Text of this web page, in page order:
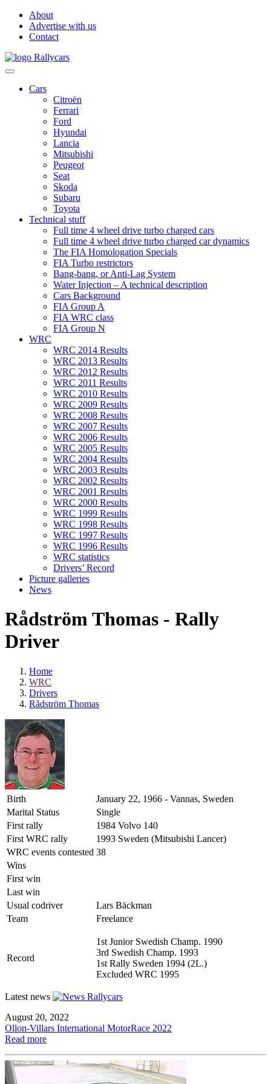
About
Advertise with us
Contact
Cars
Citroën
Ferrari
Ford
Hyundai
Lancia
Mitsubishi
Peugeot
Seat
Skoda
Subaru
Toyota
Technical stuff
Full time 4 wheel drive turbo charged cars
Full time 4 wheel drive turbo charged car dynamics
The FIA Homologation Specials
FIA Turbo restrictors
Bang-bang, or Anti-Lag System
Water Injection – A technical description
Cars Background
FIA Group A
FIA WRC class
FIA Group N
WRC
WRC 2014 Results
WRC 2013 Results
WRC 2012 Results
WRC 2011 Results
WRC 2010 Results
WRC 2009 Results
WRC 2008 Results
WRC 2007 Results
WRC 2006 Results
WRC 2005 Results
WRC 2004 Results
WRC 2003 Results
WRC 2002 Results
WRC 2001 Results
WRC 2000 Results
WRC 1999 Results
WRC 1998 Results
WRC 1997 Results
WRC 1996 Results
WRC statistics
Drivers’ Record
Picture galleries
News
Rådström Thomas - Rally
Driver
Home
WRC
Drivers
Rådström Thomas
Birth
January 22, 1966 - Vannas, Sweden
Marital Status
Single
First rally
1984 Volvo 140
First WRC rally
1993 Sweden (Mitsubishi Lancer)
WRC events contested 38
Wins
First win
Last win
Usual codriver
Lars Bäckman
Team
Freelance
Record
1st Junior Swedish Champ. 1990
3rd Swedish Champ. 1993
1st Rally Sweden 1994 (2L.)
Excluded WRC 1995
Latest news
August 20, 2022
Ollon-Villars International MotorRace 2022
Read more